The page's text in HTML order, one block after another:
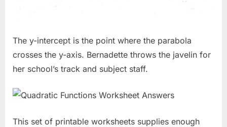
The y-intercept is the point where the parabola
crosses the y-axis. Bernadette throws the javelin for
her school’s track and subject staff.
This set of printable worksheets supplies enough